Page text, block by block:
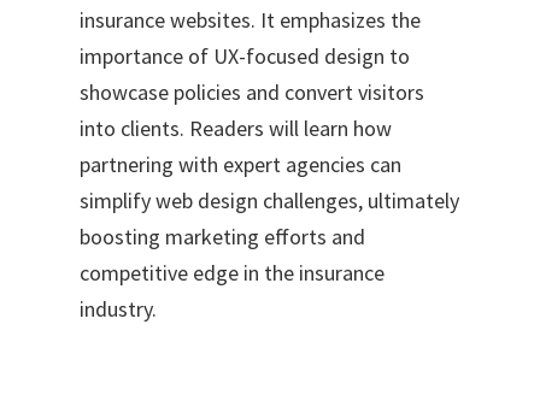
insurance websites. It emphasizes the
importance of UX-focused design to
showcase policies and convert visitors
into clients. Readers will learn how
partnering with expert agencies can
simplify web design challenges, ultimately
boosting marketing efforts and
competitive edge in the insurance
industry.